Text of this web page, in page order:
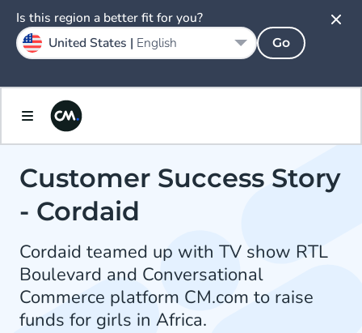
Customer Success Story
- Cordaid
Cordaid teamed up with TV show RTL
Boulevard and Conversational
Commerce platform CM.com to raise
funds for girls in Africa.
Is this region a better fit for you?
United States | English Go